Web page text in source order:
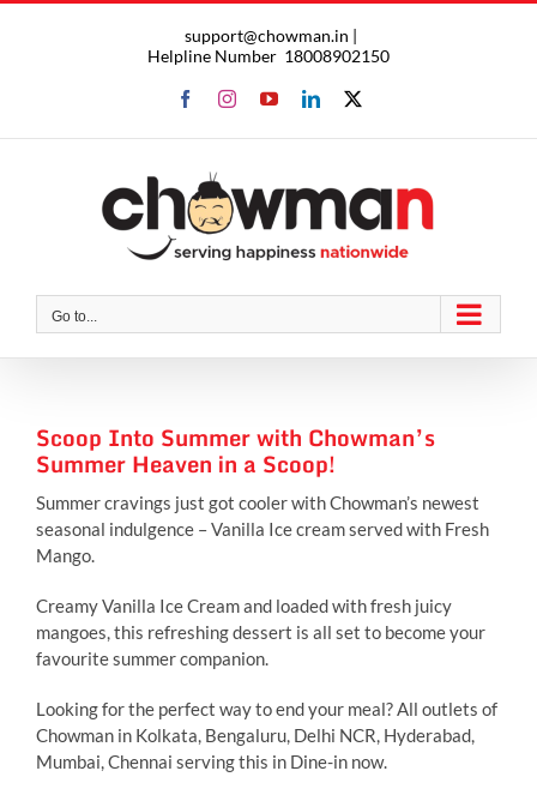
support@chowman.in |
Helpline Number 18008902150
FacebookInstagram
YouTubeLinkedIn
X
Go to...
Scoop Into Summer with Chowman’s
Summer Heaven in a Scoop!
Summer cravings just got cooler with Chowman’s newest
seasonal indulgence – Vanilla Ice cream served with Fresh
Mango.
Creamy Vanilla Ice Cream and loaded with fresh juicy
mangoes, this refreshing dessert is all set to become your
favourite summer companion.
Looking for the perfect way to end your meal? All outlets of
Chowman in Kolkata, Bengaluru, Delhi NCR, Hyderabad,
Mumbai, Chennai serving this in Dine-in now.